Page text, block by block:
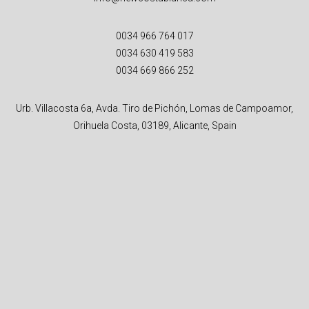
0034 966 764 017
0034 630 419 583
0034 669 866 252
Urb. Villacosta 6a, Avda. Tiro de Pichón, Lomas de Campoamor,
Orihuela Costa, 03189, Alicante, Spain